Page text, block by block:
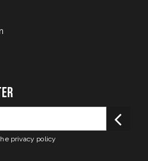
privacy policy